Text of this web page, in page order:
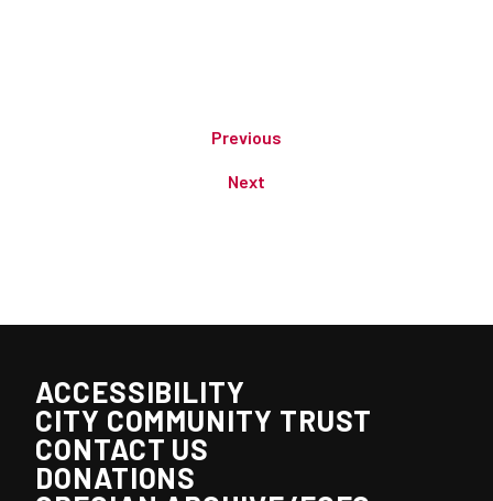
Previous
Next
ACCESSIBILITY
CITY COMMUNITY TRUST
CONTACT US
DONATIONS